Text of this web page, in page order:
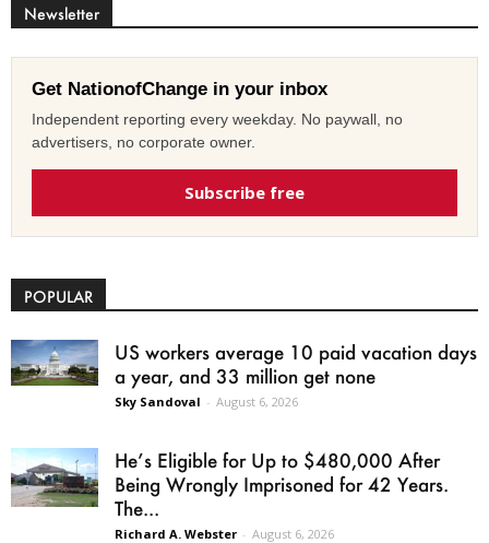
Newsletter
Get NationofChange in your inbox
Independent reporting every weekday. No paywall, no
advertisers, no corporate owner.
Subscribe free
POPULAR
US workers average 10 paid vacation days
a year, and 33 million get none
Sky Sandoval - August 6, 2026
He’s Eligible for Up to $480,000 After
Being Wrongly Imprisoned for 42 Years.
The...
Richard A. Webster - August 6, 2026